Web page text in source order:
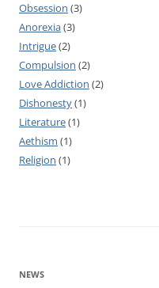
Obsession (3)
Anorexia(3)
Intrigue(2)
Compulsion (2)
Love Addiction (2)
Dishonesty(1)
Literature(1)
Aethism (1)
Religion (1)
NEWS